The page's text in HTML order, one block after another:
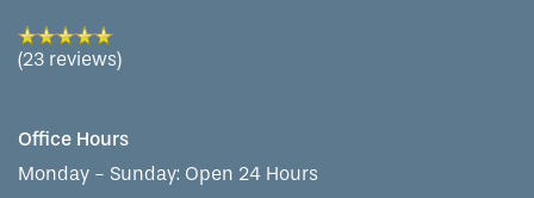
(23 reviews)
Office Hours
Monday - Sunday: Open 24 Hours